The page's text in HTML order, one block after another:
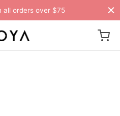
all orders over $75